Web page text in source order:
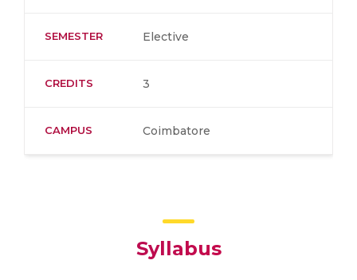
SEMESTER Elective
CREDITS 3
CAMPUS Coimbatore
Syllabus